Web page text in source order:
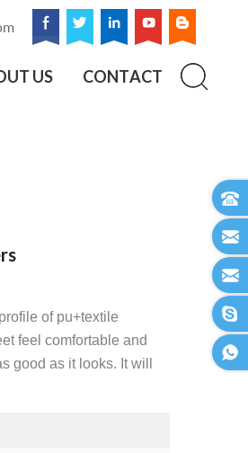
US CONTACT
of pu+textile
feel comfortable and
good as it looks. It will